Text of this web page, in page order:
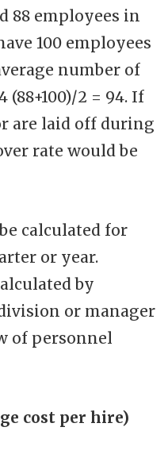
88 employees in
100 employees
number of
2 = 94. If
are laid off during
rate would be
calculated for
or year.
by
or manager
of personnel
cost per hire)